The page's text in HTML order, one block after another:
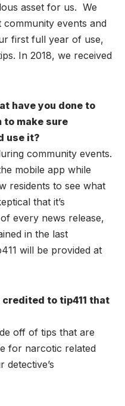
asset for us. We
events and
first full year of use,
In 2018, we received
have you done to
to make sure
use it?
community events.
mobile app while
residents to see what
that it’s
every news release,
in the last
will be provided at
to tip411 that
off of tips that are
for narcotic related